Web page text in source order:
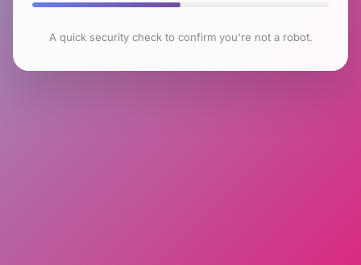
A quick security check to confirm you're not a robot.